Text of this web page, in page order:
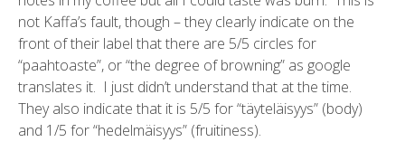
not Kaffa’s fault, though – they clearly indicate on the
front of their label that there are 5/5 circles for
“paahtoaste”, or “the degree of browning” as google
translates it. I just didn’t understand that at the time.
They also indicate that it is 5/5 for “täyteläisyys” (body)
and 1/5 for “hedelmäisyys” (fruitiness).